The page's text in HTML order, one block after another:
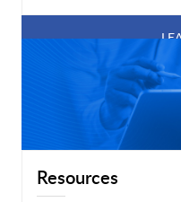
Resources